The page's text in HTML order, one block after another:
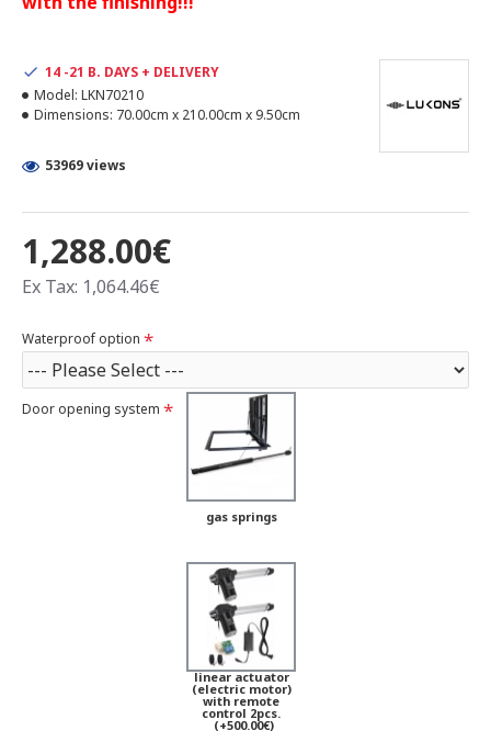
1,288.00€
Ex Tax: 1,064.46€
14 -21 B. DAYS + DELIVERY
Model: LKN70210
Dimensions: 70.00cm x 210.00cm x 9.50cm
53969 views
Waterproof option
Door opening system
gas springs
linear actuator
(electric motor)
with remote
control 2pcs.
(+500.00€)